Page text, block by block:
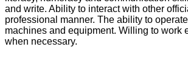
and write. Ability to interact with other
professional manner. The ability to
machines and equipment. Willing to work
when necessary.